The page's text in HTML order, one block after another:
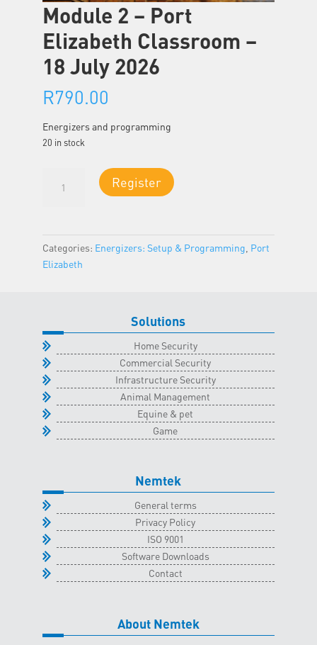
Module 2 – Port
Elizabeth Classroom –
18 July 2026
R790.00
Energizers and programming
20 in stock
Classroom
quantity
Register
Categories: Energizers: Setup & Programming Port
Elizabeth
Solutions
Home Security
Commercial Security
Infrastructure Security
Animal Management
Equine & pet
Game
Nemtek
General terms
Privacy Policy
ISO 9001
Software Downloads
Contact
About Nemtek